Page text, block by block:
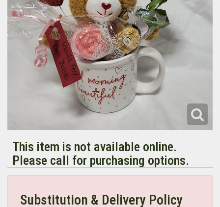
This item is not available online.
Please call for purchasing options.
Substitution & Delivery Policy